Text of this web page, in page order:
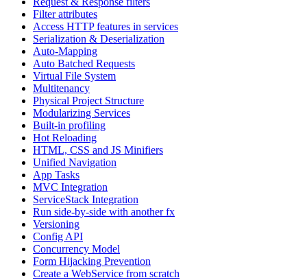
Filter attributes
Access HTTP features in services
Serialization & Deserialization
Auto-Mapping
Auto Batched Requests
Virtual File System
Multitenancy
Physical Project Structure
Modularizing Services
Built-in profiling
Hot Reloading
HTML, CSS and JS Minifiers
Unified Navigation
App Tasks
MVC Integration
ServiceStack Integration
Run side-by-side with another fx
Versioning
Config API
Concurrency Model
Form Hijacking Prevention
Create a WebService from scratch